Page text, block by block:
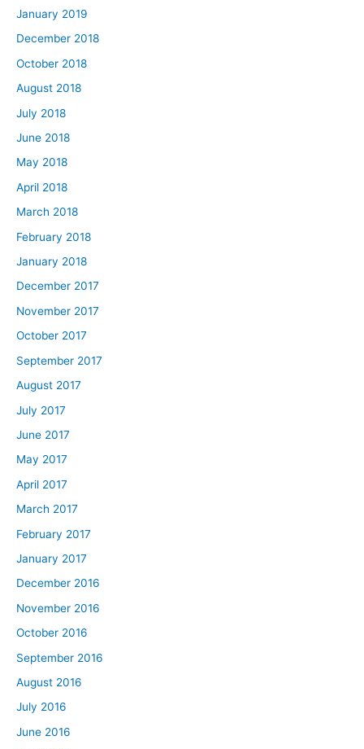
January 2019
December 2018
October 2018
August 2018
July 2018
June 2018
May 2018
April 2018
March 2018
February 2018
January 2018
December 2017
November 2017
October 2017
September 2017
August 2017
July 2017
June 2017
May 2017
April 2017
March 2017
February 2017
January 2017
December 2016
November 2016
October 2016
September 2016
August 2016
July 2016
June 2016